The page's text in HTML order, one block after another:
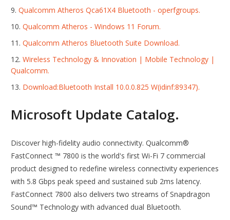
Qualcomm Atheros Qca61X4 Bluetooth - operfgroups.
Qualcomm Atheros - Windows 11 Forum.
Qualcomm Atheros Bluetooth Suite Download.
Wireless Technology & Innovation | Mobile Technology |
Qualcomm.
Download:Bluetooth Install 10.0.0.825 W(idinf:89347).
Microsoft Update Catalog.
Discover high-fidelity audio connectivity. Qualcomm®
FastConnect ™ 7800 is the world's first Wi-Fi 7 commercial
product designed to redefine wireless connectivity experiences
with 5.8 Gbps peak speed and sustained sub 2ms latency.
FastConnect 7800 also delivers two streams of Snapdragon
Sound™ Technology with advanced dual Bluetooth.